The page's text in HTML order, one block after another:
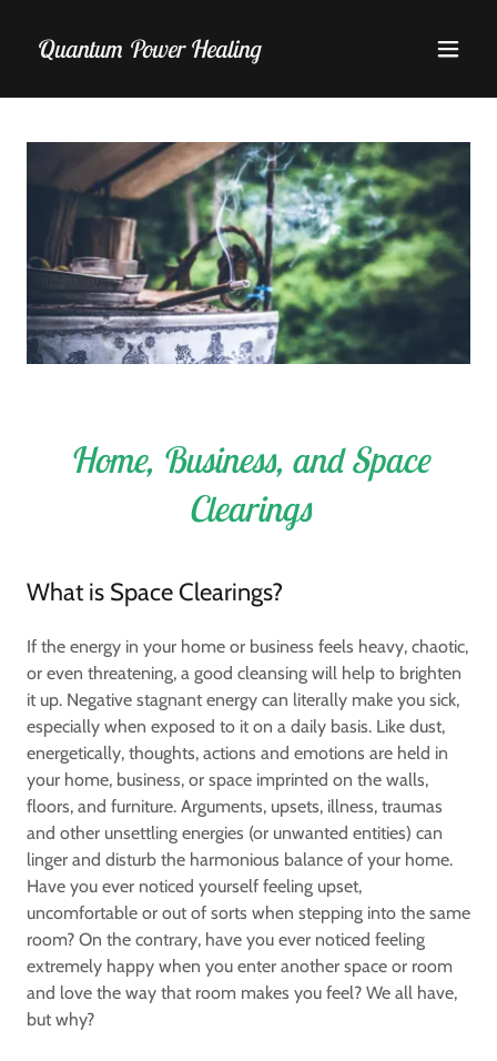
Quantum Power Healing
Home, Business, and Space
Clearings
What is Space Clearings?
If the energy in your home or business feels heavy, chaotic,
or even threatening, a good cleansing will help to brighten
it up. Negative stagnant energy can literally make you sick,
especially when exposed to it on a daily basis. Like dust,
energetically, thoughts, actions and emotions are held in
your home, business, or space imprinted on the walls,
floors, and furniture. Arguments, upsets, illness, traumas
and other unsettling energies (or unwanted entities) can
linger and disturb the harmonious balance of your home.
Have you ever noticed yourself feeling upset,
uncomfortable or out of sorts when stepping into the same
room? On the contrary, have you ever noticed feeling
extremely happy when you enter another space or room
and love the way that room makes you feel? We all have,
but why?